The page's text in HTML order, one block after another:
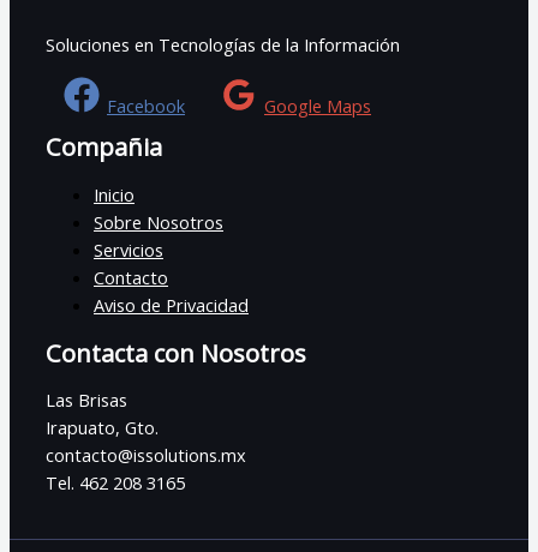
Soluciones en Tecnologías de la Información
Facebook Google Maps
Compañia
Inicio
Sobre Nosotros
Servicios
Contacto
Aviso de Privacidad
Contacta con Nosotros
Las Brisas
Irapuato, Gto.
contacto@issolutions.mx
Tel. 462 208 3165